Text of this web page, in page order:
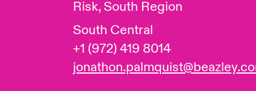
Risk, South Region
South Central
+1 (972) 419 8014